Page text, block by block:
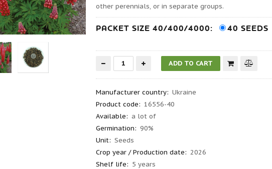
other perennials, or in separate groups.
PACKET SIZE 40/400/4000: 40 SEEDS
Manufacturer country: Ukraine
Product code: 16556-40
Available: a lot of
Germination: 90%
Unit: Seeds
Crop year / Production date: 2026
Shelf life: 5 years